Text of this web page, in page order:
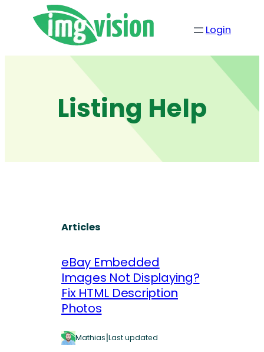
Login
Listing Help
Articles
eBay Embedded
Images Not Displaying?
Fix HTML Description
Photos
Mathias|Last updated